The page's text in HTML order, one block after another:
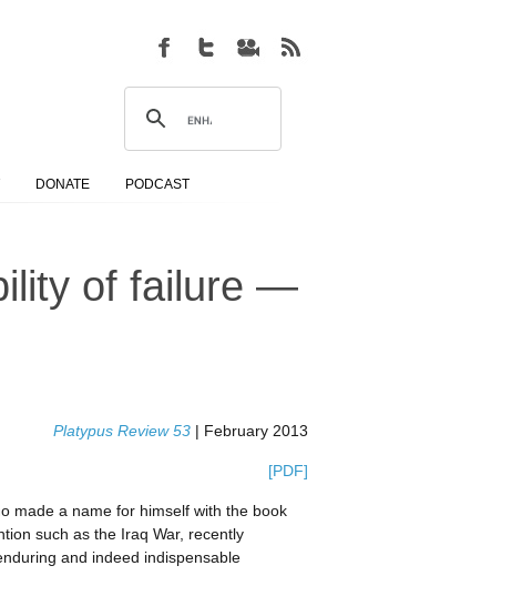
DONATE PODCAST
of failure —
Platypus Review 53 | February 2013
[PDF]
made a name for himself with the book
such as the Iraq War, recently
and indeed indispensable